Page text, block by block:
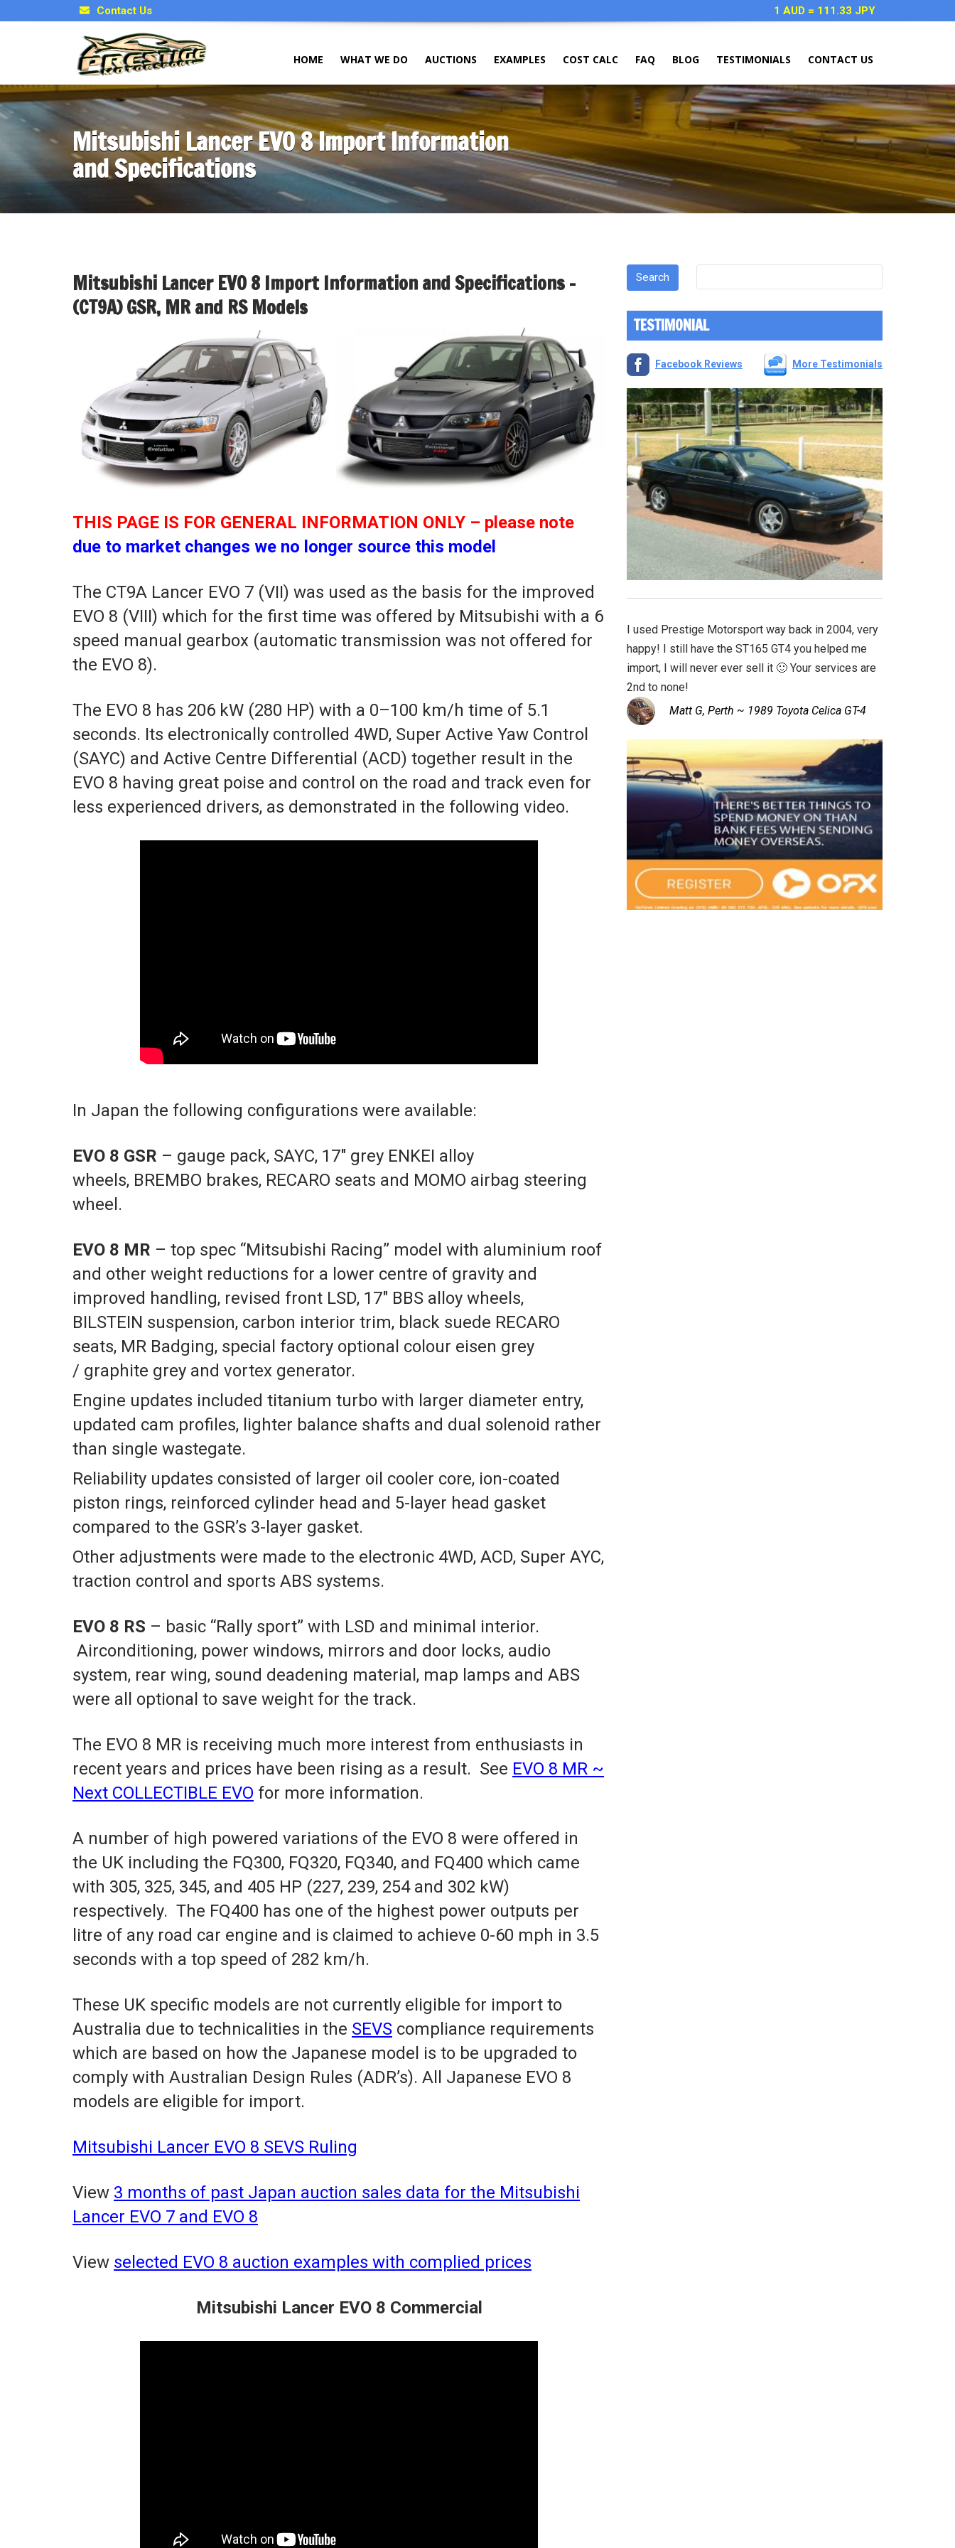
Contact Us 1 AUD = 111.33 JPY
HOME WHAT WE DO AUCTIONS EXAMPLES COST CALC FAQ BLOG TESTIMONIALS CONTACT US
Mitsubishi Lancer EVO 8 Import Information
and Specifications
Mitsubishi Lancer EVO 8 Import Information and Specifications –
(CT9A) GSR, MR and RS Models
THIS PAGE IS FOR GENERAL INFORMATION ONLY – please note
due to market changes we no longer source this model
The CT9A Lancer EVO 7 (VII) was used as the basis for the improved
EVO 8 (VIII) which for the first time was offered by Mitsubishi with a 6
speed manual gearbox (automatic transmission was not offered for
the EVO 8).
The EVO 8 has 206 kW (280 HP) with a 0–100 km/h time of 5.1
seconds. Its electronically controlled 4WD, Super Active Yaw Control
(SAYC) and Active Centre Differential (ACD) together result in the
EVO 8 having great poise and control on the road and track even for
less experienced drivers, as demonstrated in the following video.
In Japan the following configurations were available:
EVO 8 GSR – gauge pack, SAYC, 17″ grey ENKEI alloy
wheels, BREMBO brakes, RECARO seats and MOMO airbag steering
wheel.
EVO 8 MR – top spec “Mitsubishi Racing” model with aluminium roof
and other weight reductions for a lower centre of gravity and
improved handling, revised front LSD, 17″ BBS alloy wheels,
BILSTEIN suspension, carbon interior trim, black suede RECARO
seats, MR Badging, special factory optional colour eisen grey
/ graphite grey and vortex generator.
Engine updates included titanium turbo with larger diameter entry,
updated cam profiles, lighter balance shafts and dual solenoid rather
than single wastegate.
Reliability updates consisted of larger oil cooler core, ion-coated
piston rings, reinforced cylinder head and 5-layer head gasket
compared to the GSR’s 3-layer gasket.
Other adjustments were made to the electronic 4WD, ACD, Super AYC,
traction control and sports ABS systems.
EVO 8 RS – basic “Rally sport” with LSD and minimal interior.
Airconditioning, power windows, mirrors and door locks, audio
system, rear wing, sound deadening material, map lamps and ABS
were all optional to save weight for the track.
The EVO 8 MR is receiving much more interest from enthusiasts in
recent years and prices have been rising as a result. See EVO 8 MR ~
Next COLLECTIBLE EVO for more information.
A number of high powered variations of the EVO 8 were offered in
the UK including the FQ300, FQ320, FQ340, and FQ400 which came
with 305, 325, 345, and 405 HP (227, 239, 254 and 302 kW)
respectively. The FQ400 has one of the highest power outputs per
litre of any road car engine and is claimed to achieve 0-60 mph in 3.5
seconds with a top speed of 282 km/h.
These UK specific models are not currently eligible for import to
Australia due to technicalities in the SEVS compliance requirements
which are based on how the Japanese model is to be upgraded to
comply with Australian Design Rules (ADR’s). All Japanese EVO 8
models are eligible for import.
Mitsubishi Lancer EVO 8 SEVS Ruling
View 3 months of past Japan auction sales data for the Mitsubishi
Lancer EVO 7 and EVO 8
View selected EVO 8 auction examples with complied prices
Mitsubishi Lancer EVO 8 Commercial
TESTIMONIAL
Facebook Reviews More Testimonials
I used Prestige Motorsport way back in 2004, very
happy! I still have the ST165 GT4 you helped me
import, I will never ever sell it 🙂 Your services are
2nd to none!
Matt G, Perth ~ 1989 Toyota Celica GT-4